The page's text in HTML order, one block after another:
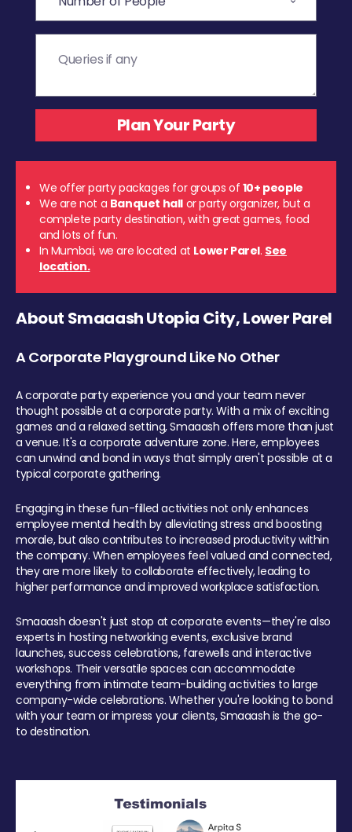
We offer party packages for groups of 10+ people
We are not a Banquet hall or party organizer, but a
complete party destination, with great games, food
and lots of fun.
In Mumbai, we are located at Lower Parel. See
location.
About Smaaash Utopia City, Lower Parel
A Corporate Playground Like No Other
A corporate party experience you and your team never
thought possible at a corporate party. With a mix of exciting
games and a relaxed setting, Smaaash offers more than just
a venue. It's a corporate adventure zone. Here, employees
can unwind and bond in ways that simply aren't possible at a
typical corporate gathering.
Engaging in these fun-filled activities not only enhances
employee mental health by alleviating stress and boosting
morale, but also contributes to increased productivity within
the company. When employees feel valued and connected,
they are more likely to collaborate effectively, leading to
higher performance and improved workplace satisfaction.
Smaaash doesn't just stop at corporate events—they're also
experts in hosting networking events, exclusive brand
launches, success celebrations, farewells and interactive
workshops. Their versatile spaces can accommodate
everything from intimate team-building activities to large
company-wide celebrations. Whether you're looking to bond
with your team or impress your clients, Smaaash is the go-
to destination.